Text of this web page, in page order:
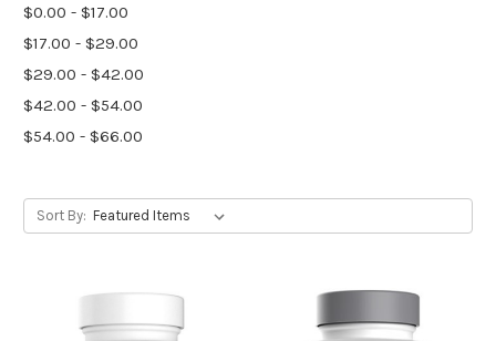
$0.00 - $17.00
$17.00 - $29.00
$29.00 - $42.00
$42.00 - $54.00
$54.00 - $66.00
Sort By: